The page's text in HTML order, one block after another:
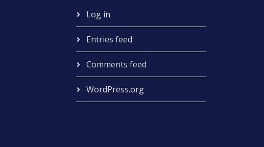
Log in
Entries feed
Comments feed
WordPress.org